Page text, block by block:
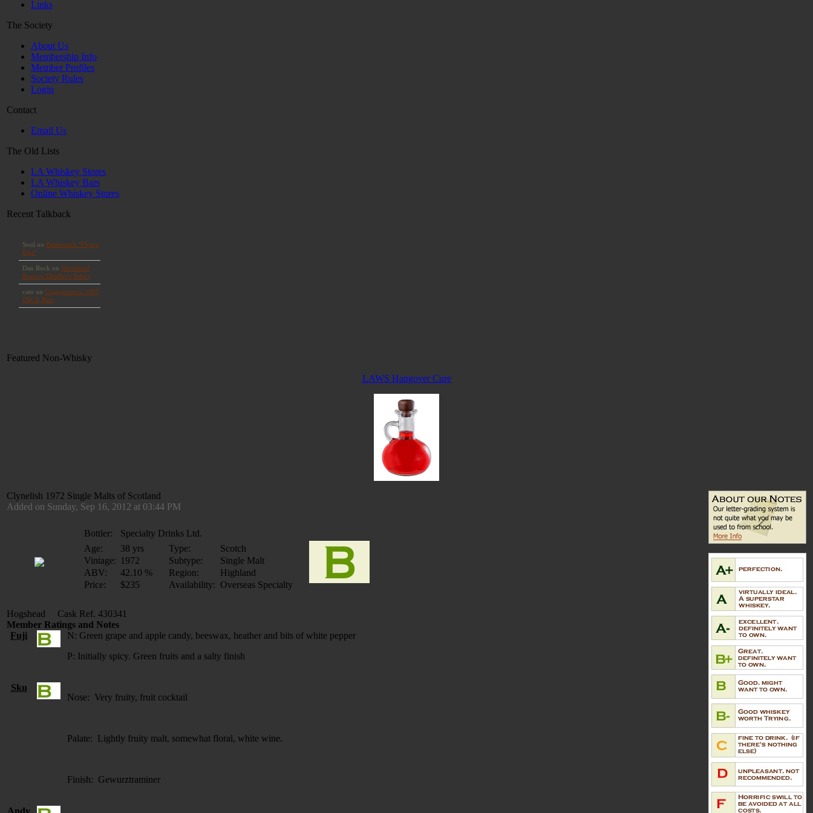
Links
The Society
About Us
Membership Info
Member Profiles
Society Rules
Login
Contact
Email Us
The Old Lists
LA Whiskey Stores
LA Whiskey Bars
Online Whiskey Stores
Recent Talkback
Featured Non-Whisky
LAWS Hangover Cure
Clynelish 1972 Single Malts of Scotland
Added on Sunday, Sep 16, 2012 at 03:44 PM
Bottler:
Specialty Drinks Ltd.
Age:
38 yrs Type:
Scotch
Vintage: 1972 Subtype:
Single Malt
ABV:
42.10 % Region:
Highland
Price:
$235 Availability: Overseas Specialty
Hogshead Cask Ref. 430341
Member Ratings and Notes
Fuji
N: Green grape and apple candy, beeswax, heather and bits of white pepper
P: Initially spicy. Green fruits and a salty finish
Sku
Nose: Very fruity, fruit cocktail
Palate: Lightly fruity malt, somewhat floral, white wine.
Finish: Gewurztraminer
Andy